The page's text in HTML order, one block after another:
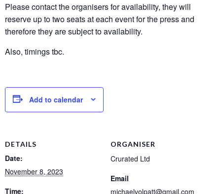
Please contact the organisers for availability, they will
reserve up to two seats at each event for the press and
therefore they are subject to availability.
Also, timings tbc.
Add to calendar
DETAILS
Date:
November 8, 2023
Time:
ORGANISER
Crurated Ltd
Email
michaelvolpatt@gmail.com